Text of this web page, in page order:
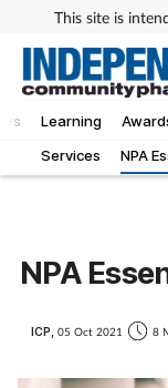
This site is
Learning
Services
NPA
NPA
ICP, 05 Oct 2021 8